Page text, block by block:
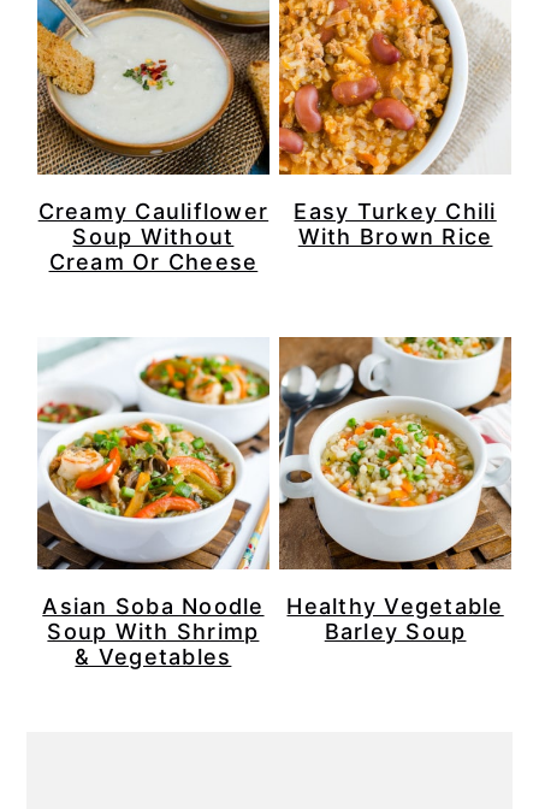
Creamy Cauliflower
Soup Without
Cream Or Cheese
Easy Turkey Chili
With Brown Rice
Asian Soba Noodle
Soup With Shrimp
& Vegetables
Healthy Vegetable
Barley Soup